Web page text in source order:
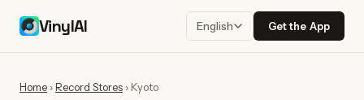
VinylAI English Get the App
Home ›Record Stores › Kyoto